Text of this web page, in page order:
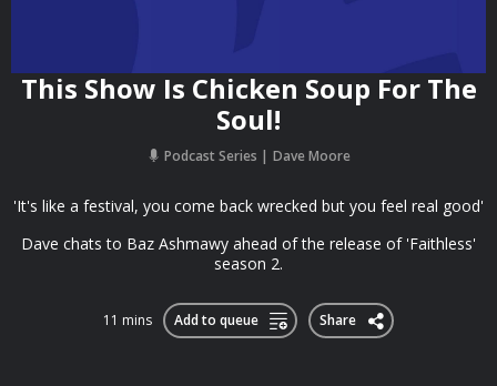
This Show Is Chicken Soup For The
Soul!
Podcast Series Dave Moore
'It's like a festival, you come back wrecked but you feel real good'
Dave chats to Baz Ashmawy ahead of the release of 'Faithless'
season 2.
11 mins Add to queue Share